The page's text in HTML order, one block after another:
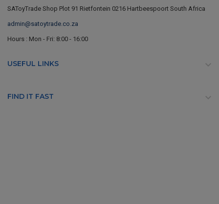
SAToyTrade Shop Plot 91 Rietfontein 0216 Hartbeespoort South Africa
admin@satoytrade.co.za
Hours : Mon - Fri: 8:00 - 16:00
USEFUL LINKS 
FIND IT FAST 